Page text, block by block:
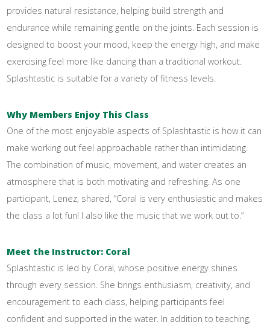
provides natural resistance, helping build strength and
endurance while remaining gentle on the joints. Each session is
designed to boost your mood, keep the energy high, and make
exercising feel more like dancing than a traditional workout.
Splashtastic is suitable for a variety of fitness levels.
Why Members Enjoy This Class
One of the most enjoyable aspects of Splashtastic is how it can
make working out feel approachable rather than intimidating.
The combination of music, movement, and water creates an
atmosphere that is both motivating and refreshing. As one
participant, Lenez, shared, “Coral is very enthusiastic and makes
the class a lot fun! I also like the music that we work out to.”
Meet the Instructor: Coral
Splashtastic is led by Coral, whose positive energy shines
through every session. She brings enthusiasm, creativity, and
encouragement to each class, helping participants feel
confident and supported in the water. In addition to teaching,